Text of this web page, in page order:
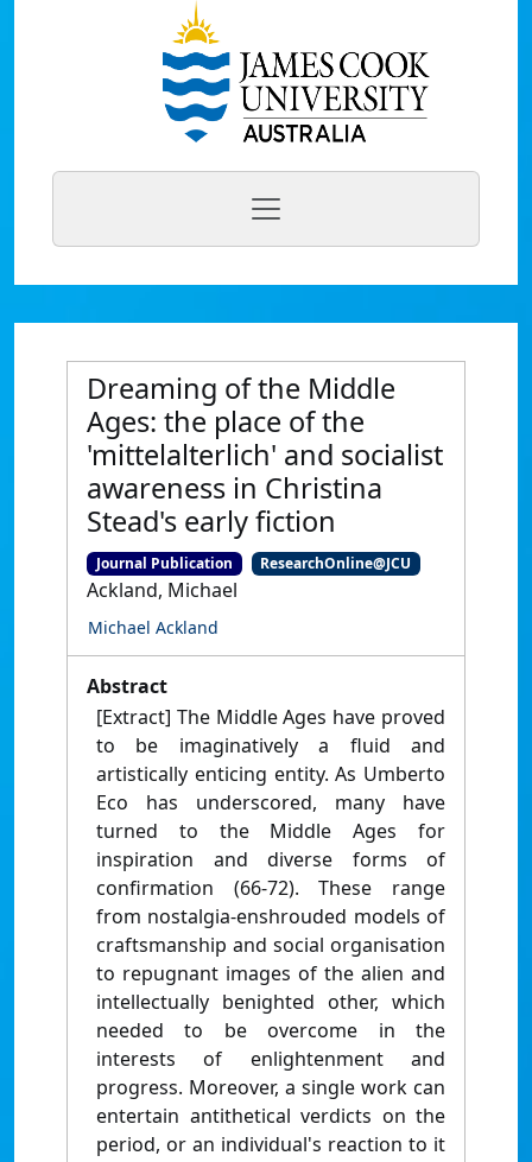
Dreaming of the Middle
Ages: the place of the
'mittelalterlich' and socialist
awareness in Christina
Stead's early fiction
Journal Publication ResearchOnline@JCU
Ackland, Michael
Michael Ackland
Abstract
[Extract] The Middle Ages have proved
to be imaginatively a fluid and
artistically enticing entity. As Umberto
Eco has underscored, many have
turned to the Middle Ages for
inspiration and diverse forms of
confirmation (66-72). These range
from nostalgia-enshrouded models of
craftsmanship and social organisation
to repugnant images of the alien and
intellectually benighted other, which
needed to be overcome in the
interests of enlightenment and
progress. Moreover, a single work can
entertain antithetical verdicts on the
period, or an individual's reaction to it